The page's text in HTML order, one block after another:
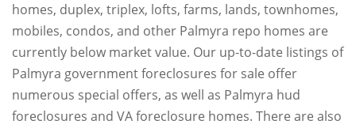
homes, duplex, triplex, lofts, farms, lands, townhomes,
mobiles, condos, and other Palmyra repo homes are
currently below market value. Our up-to-date listings of
Palmyra government foreclosures for sale offer
numerous special offers, as well as Palmyra hud
foreclosures and VA foreclosure homes. There are also